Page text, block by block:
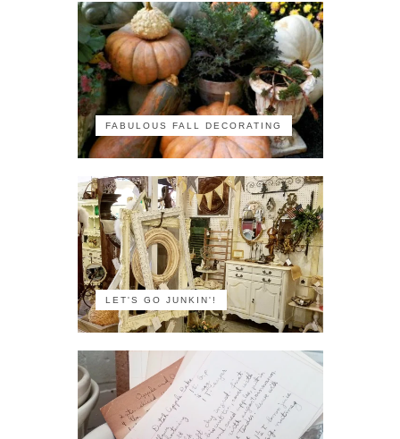
FABULOUS FALL DECORATING
LET'S GO JUNKIN'!